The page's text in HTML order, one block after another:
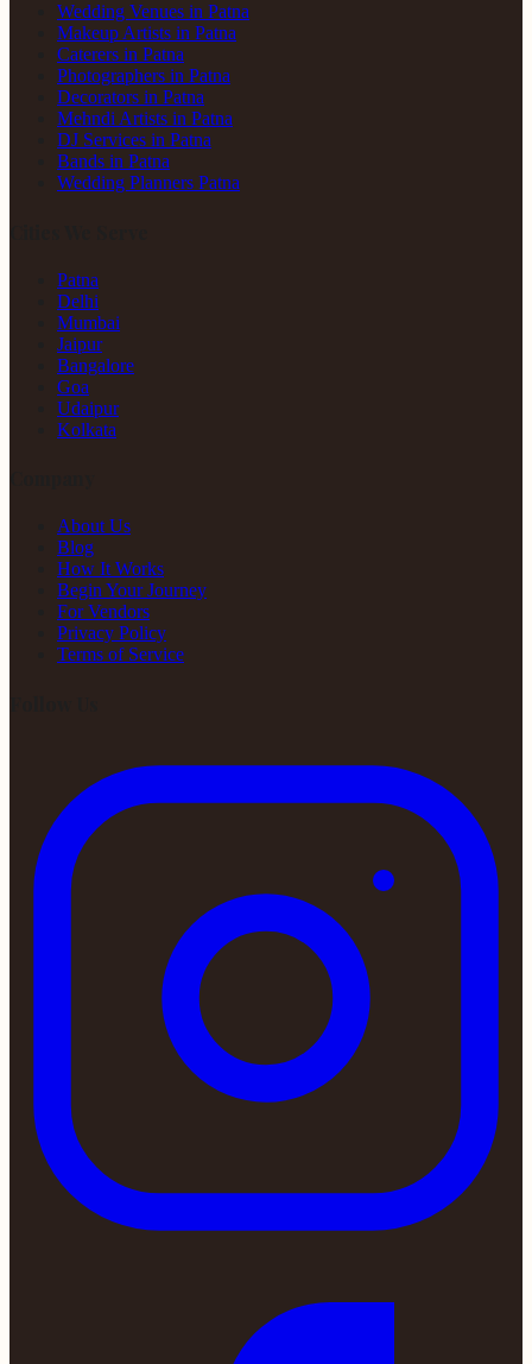
Wedding Venues in Patna
Makeup Artists in Patna
Caterers in Patna
Photographers in Patna
Decorators in Patna
Mehndi Artists in Patna
DJ Services in Patna
Bands in Patna
Wedding Planners Patna
Patna
Delhi
Mumbai
Jaipur
Bangalore
Goa
Udaipur
Kolkata
About Us
Blog
How It Works
Begin Your Journey
For Vendors
Privacy Policy
Terms of Service